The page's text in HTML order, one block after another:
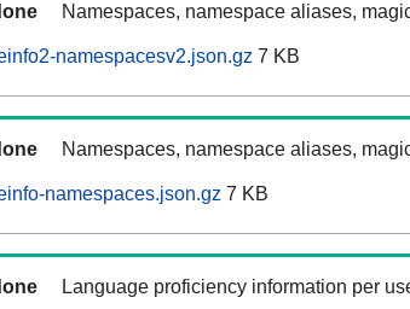
Namespaces, namespace aliases,
namespacesv2.json.gz 7 KB
Namespaces, namespace aliases,
namespaces.json.gz 7 KB
Language proficiency information per